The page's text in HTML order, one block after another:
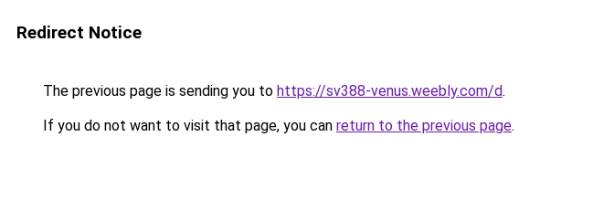
Redirect Notice
The previous page is sending you to https://sv388-venus.weebly.com/d.
If you do not want to visit that page, you can return to the previous page.